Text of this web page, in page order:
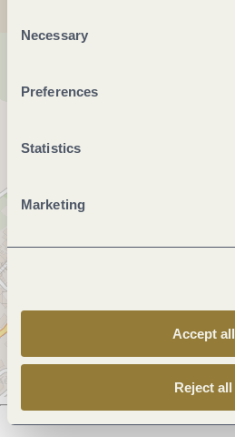
Selection
Necessary
Preferences
Statistics
Marketing
Accept all
Reject all